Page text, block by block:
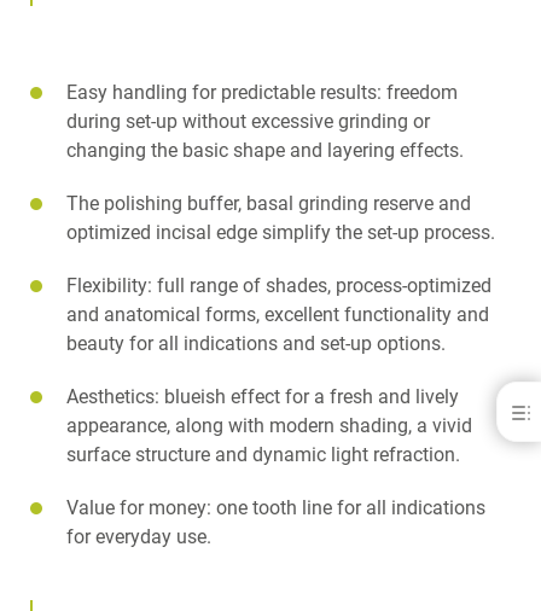
Delara®
BENEFITS
GALLERY
Easy handling for predictable results: freedom
during set-up without excessive grinding or
changing the basic shape and layering effects.
The polishing buffer, basal grinding reserve and
optimized incisal edge simplify the set-up process.
Flexibility: full range of shades, process-optimized
and anatomical forms, excellent functionality and
beauty for all indications and set-up options.
Aesthetics: blueish effect for a fresh and lively
appearance, along with modern shading, a vivid
surface structure and dynamic light refraction.
Value for money: one tooth line for all indications
for everyday use.